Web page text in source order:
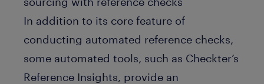
In addition to its core feature of
conducting automated reference checks,
some automated tools, such as Checkter’s
Reference Insights, provide an